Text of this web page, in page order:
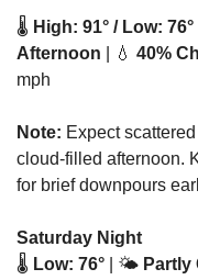
🌡️ High: 91° / Low: 76°
Afternoon
💧 40%
mph
Note: Expect
cloud-filled afternoon.
for brief downpours
Saturday Night
🌡️ Low: 76° | 🌤️ Partly